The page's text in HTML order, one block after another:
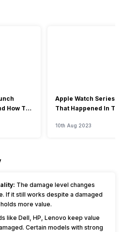
How To
Apple Watch Series
That Happened In
10th Aug 2023
The damage level changes
If it still works despite a damaged
more value.
like Dell, HP, Lenovo keep value
Certain models with strong